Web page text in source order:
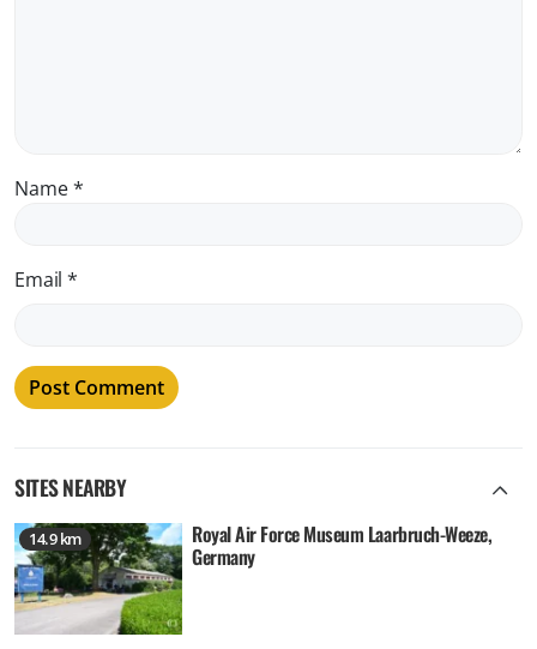
Name*
Email*
SITES NEARBY
14.9 km Royal Air Force Museum Laarbruch-Weeze,
Germany